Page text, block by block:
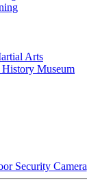
Arts
Museum
Security Camera